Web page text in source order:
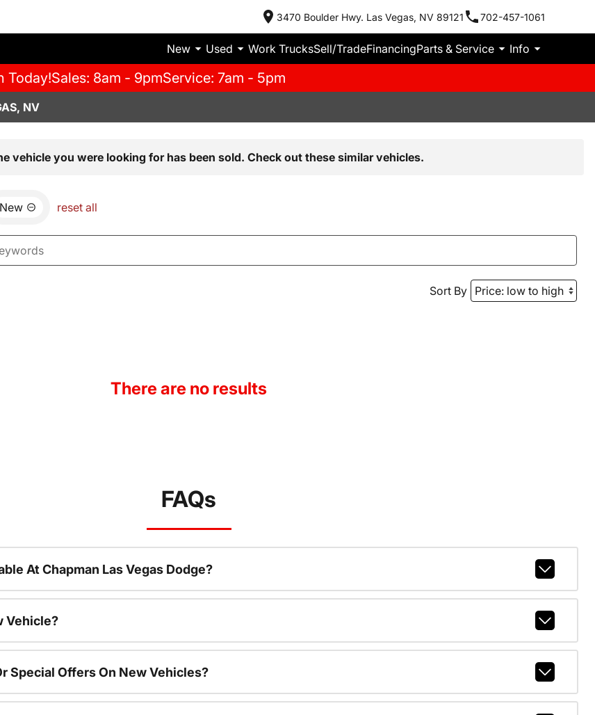
3470 Boulder Hwy. Las Vegas, NV 89121 702-457-1061
New Used Work TrucksSell/TradeFinancingParts & Service Info
Today!Sales: 8am - 9pmService: 7am - 5pm
NV
vehicle you were looking for has been sold. Check out these similar vehicles.
New reset all
Sort By
There are no results
FAQs
At Chapman Las Vegas Dodge?
Vehicle?
Special Offers On New Vehicles?